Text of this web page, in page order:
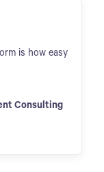
is how easy
Consulting